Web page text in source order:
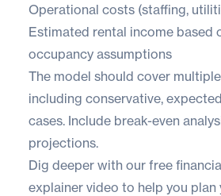
Operational costs (staffing,
Estimated rental income based
occupancy assumptions
The model should cover
including conservative,
cases. Include break-even
projections.
Dig deeper with our free
explainer video to help you plan